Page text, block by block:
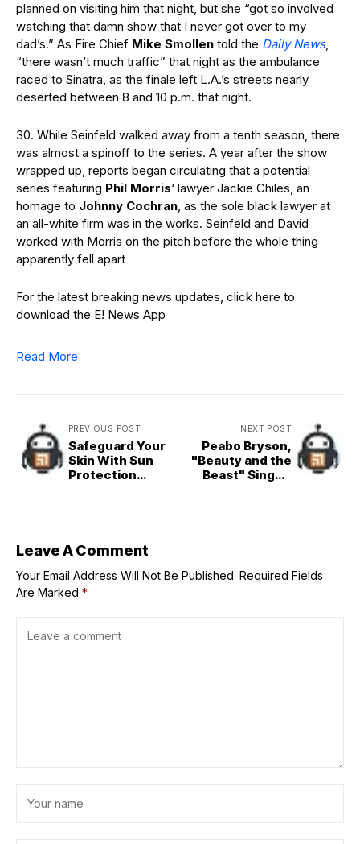
planned on visiting him that night, but she “got so involved
watching that damn show that I never got over to my
dad’s.” As Fire Chief Mike Smollen told the Daily News,
“there wasn’t much traffic” that night as the ambulance
raced to Sinatra, as the finale left L.A.’s streets nearly
deserted between 8 and 10 p.m. that night.
30. While Seinfeld walked away from a tenth season, there
was almost a spinoff to the series. A year after the show
wrapped up, reports began circulating that a potential
series featuring Phil Morris‘ lawyer Jackie Chiles, an
homage to Johnny Cochran, as the sole black lawyer at
an all-white firm was in the works. Seinfeld and David
worked with Morris on the pitch before the whole thing
apparently fell apart
For the latest breaking news updates, click here to
download the E! News App
Read More
PREVIOUS POST
Safeguard Your
Skin With Sun
Protection
NEXT POST
Peabo Bryson,
"Beauty and the
Beast" Singer,
Leave A Comment
Your Email Address Will Not Be Published. Required Fields
Are Marked *